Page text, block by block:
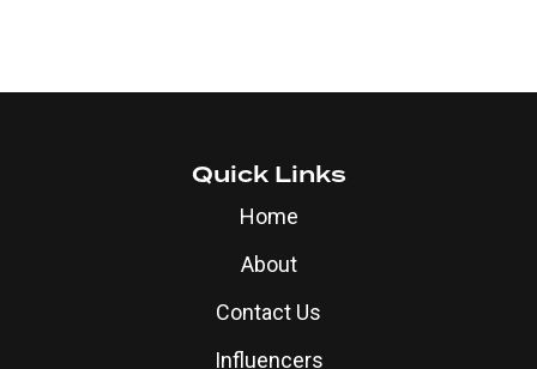
Quick Links
Home
About
Contact Us
Influencers